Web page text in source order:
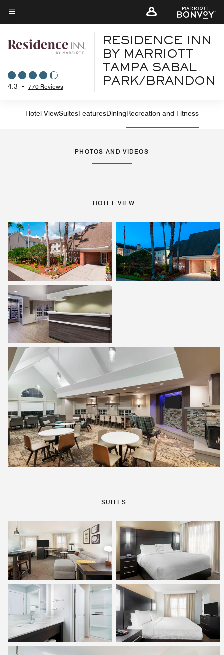
Skip
to
content
Menu text
4.3 • 770 Reviews
RESIDENCE INN
BY MARRIOTT
TAMPA SABAL
PARK/BRANDON
Hotel ViewSuitesFeaturesDiningRecreation and Fitness
PHOTOS AND VIDEOS
HOTEL VIEW
SUITES